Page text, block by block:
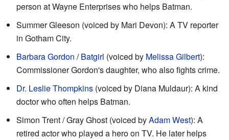
person at Wayne Enterprises who helps Batman.
Summer Gleeson (voiced by Mari Devon): A TV reporter
in Gotham City.
Barbara Gordon /Batgirl (voiced by Melissa Gilbert):
Commissioner Gordon's daughter, who also fights crime.
Dr. Leslie Thompkins (voiced by Diana Muldaur): A kind
doctor who often helps Batman.
Simon Trent / Gray Ghost (voiced byAdam West): A
retired actor who played a hero on TV. He later helps